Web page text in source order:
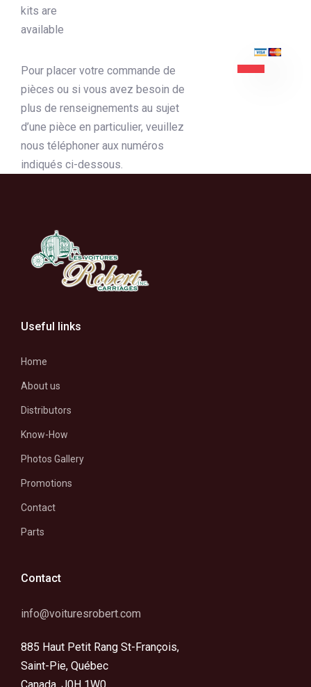
kits are
available
Pour placer votre commande de
pièces ou si vous avez besoin de
plus de renseignements au sujet
d’une pièce en particulier, veuillez
nous téléphoner aux numéros
indiqués ci-dessous.
Useful links
Home
About us
Distributors
Know-How
Photos Gallery
Promotions
Contact
Parts
Contact
info@voituresrobert.com
885 Haut Petit Rang St-François,
Saint-Pie, Québec